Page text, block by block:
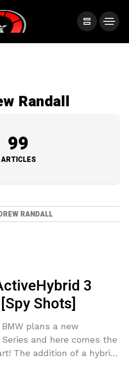
Randall
99
ARTICLES
RANDALL
3
Shots]
plans a new
and here comes the
The addition of a hybrid